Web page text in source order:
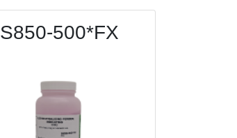
S850-500*FX